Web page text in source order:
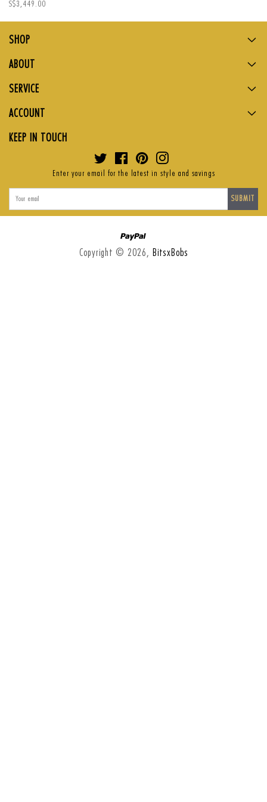
Regular
S$3,449.00
SHOP
ABOUT
SERVICE
ACCOUNT
KEEP IN TOUCH
Twitter FacebookPinterest
Enter your email for the latest in style and savings
SUBMIT
Copyright © 2026, BitsxBobs